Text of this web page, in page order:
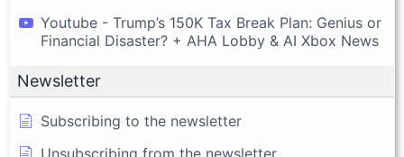
Youtube - Trump’s 150K Tax Break Plan: Genius or
Financial Disaster? + AHA Lobby & AI Xbox News
Newsletter
Subscribing to the newsletter
Unsubscribing from the newsletter